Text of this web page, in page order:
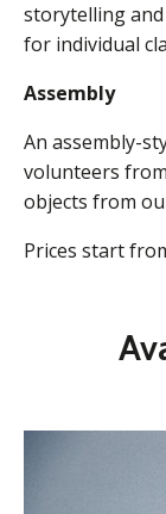
storytelling and
for individual
Assembly
An assembly-
volunteers
objects from
Prices start